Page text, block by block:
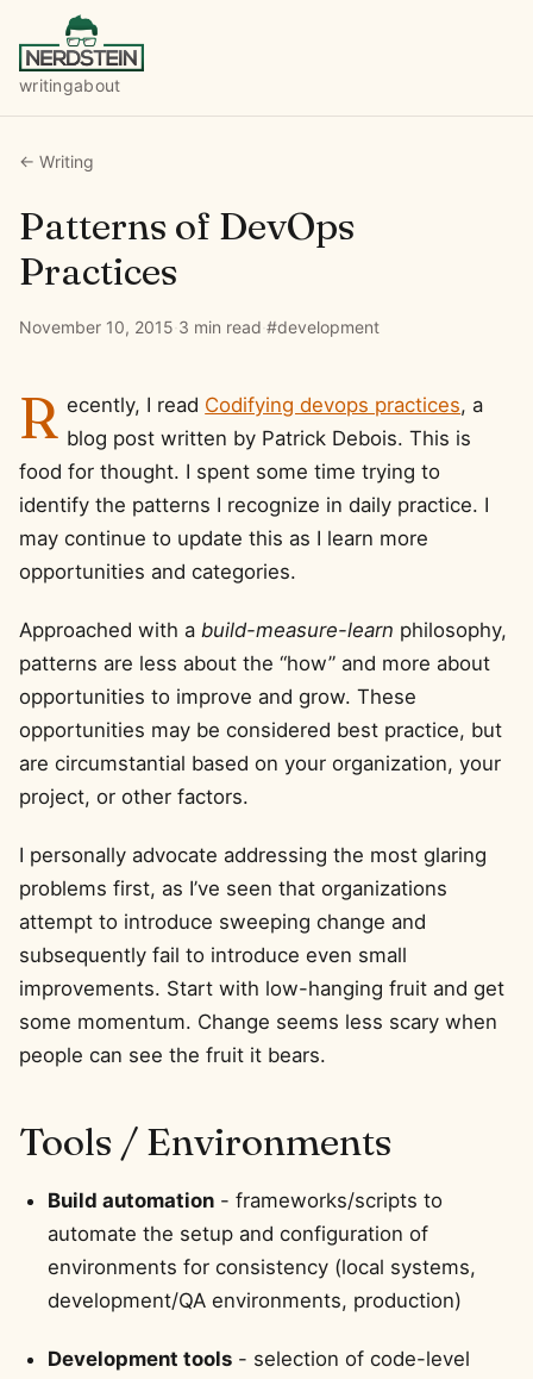
writingabout
← Writing
Patterns of DevOps
Practices
November 10, 2015 3 min read #development
R ecently, I read Codifying devops practices, a
blog post written by Patrick Debois. This is
food for thought. I spent some time trying to
identify the patterns I recognize in daily practice. I
may continue to update this as I learn more
opportunities and categories.
Approached with a build-measure-learn philosophy,
patterns are less about the “how” and more about
opportunities to improve and grow. These
opportunities may be considered best practice, but
are circumstantial based on your organization, your
project, or other factors.
I personally advocate addressing the most glaring
problems first, as I’ve seen that organizations
attempt to introduce sweeping change and
subsequently fail to introduce even small
improvements. Start with low-hanging fruit and get
some momentum. Change seems less scary when
people can see the fruit it bears.
Tools / Environments
Build automation - frameworks/scripts to
automate the setup and configuration of
environments for consistency (local systems,
development/QA environments, production)
Development tools - selection of code-level